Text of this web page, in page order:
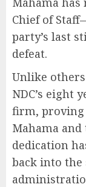
Chief of
party’s last
defeat.
Unlike
NDC’s eight
firm,
Mahama and
dedication
back into